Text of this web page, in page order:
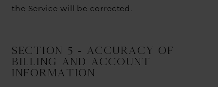
the Service will be corrected.
SECTION 5 - ACCURACY OF
BILLING AND ACCOUNT
INFORMATION